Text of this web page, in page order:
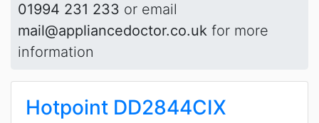
01994 231 233 or email
mail@appliancedoctor.co.uk for more
information
Hotpoint DD2844CIX